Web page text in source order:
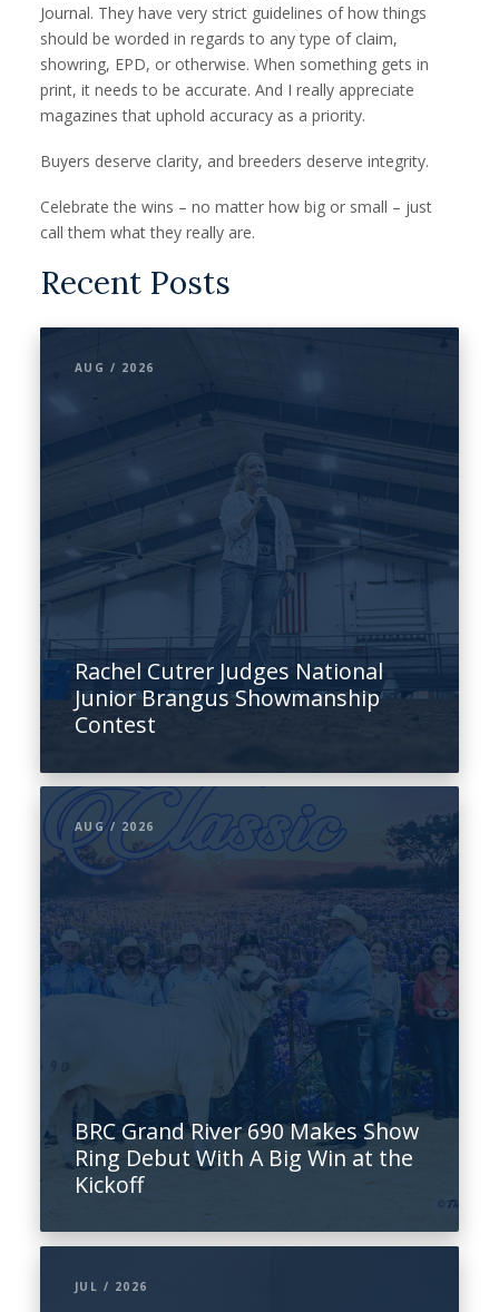
Journal. They have very strict guidelines of how things
should be worded in regards to any type of claim,
showring, EPD, or otherwise. When something gets in
print, it needs to be accurate. And I really appreciate
magazines that uphold accuracy as a priority.
Buyers deserve clarity, and breeders deserve integrity.
Celebrate the wins – no matter how big or small – just
call them what they really are.
Recent Posts
AUG / 2026
Rachel Cutrer Judges National
Junior Brangus Showmanship
Contest
AUG / 2026
BRC Grand River 690 Makes Show
Ring Debut With A Big Win at the
Kickoff
JUL / 2026